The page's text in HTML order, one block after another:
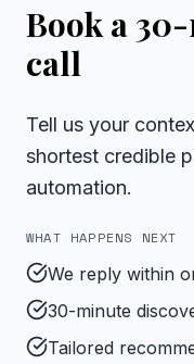
Book a
call
Tell us your
shortest credible
automation.
WHAT HAPPENS NEXT
We reply within
30-minute
Tailored